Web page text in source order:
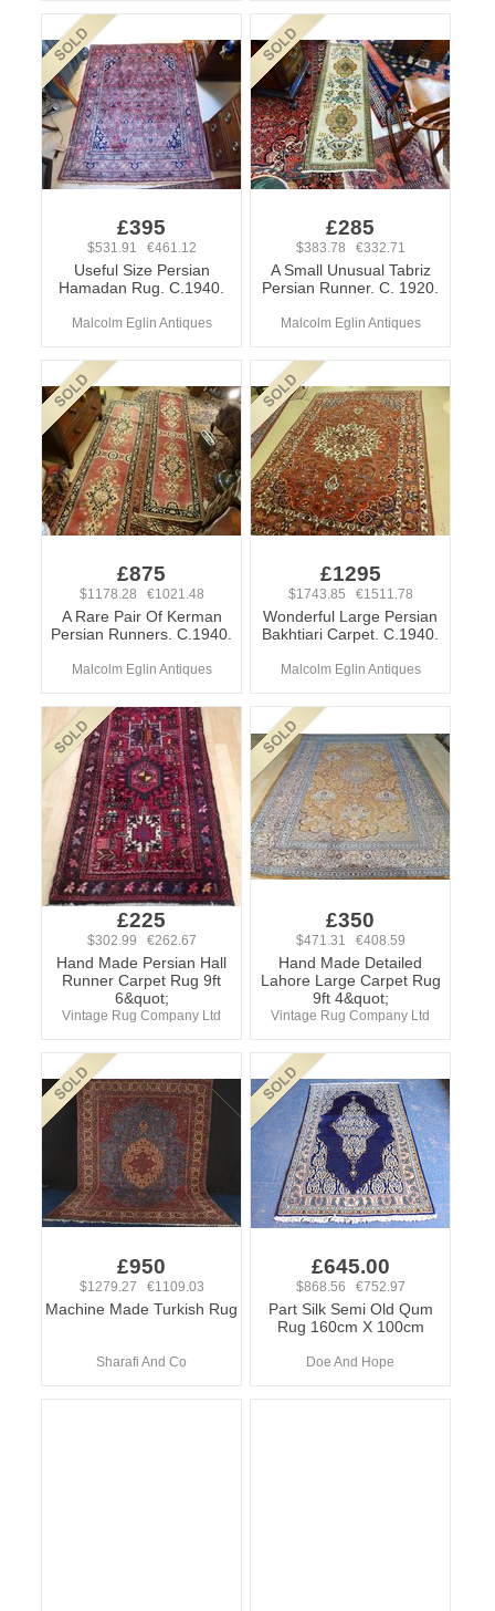
£395
$531.91 €461.12
Useful Size Persian
Hamadan Rug. C.1940.
Malcolm Eglin Antiques
£285
$383.78 €332.71
A Small Unusual Tabriz
Persian Runner. C. 1920.
Malcolm Eglin Antiques
£875
$1178.28 €1021.48
A Rare Pair Of Kerman
Persian Runners. C.1940.
Malcolm Eglin Antiques
£1295
$1743.85 €1511.78
Wonderful Large Persian
Bakhtiari Carpet. C.1940.
Malcolm Eglin Antiques
£225
$302.99 €262.67
Hand Made Persian Hall
Runner Carpet Rug 9ft
6&quot;
Vintage Rug Company Ltd
£350
$471.31 €408.59
Hand Made Detailed
Lahore Large Carpet Rug
9ft 4&quot;
Vintage Rug Company Ltd
£950
$1279.27 €1109.03
Machine Made Turkish Rug
Sharafi And Co
£645.00
$868.56 €752.97
Part Silk Semi Old Qum
Rug 160cm X 100cm
Doe And Hope